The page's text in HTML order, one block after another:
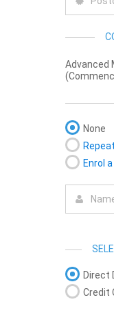
Advanced
None
Enrol
Direct
Credit